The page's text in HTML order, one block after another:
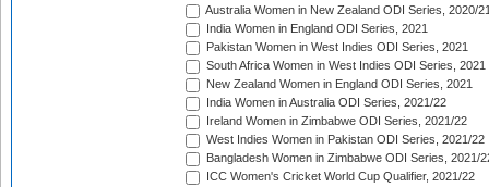
Australia Women in New Zealand ODI Series, 2020/
India Women in England ODI Series, 2021
Pakistan Women in West Indies ODI Series, 2021
South Africa Women in West Indies ODI Series, 2021
New Zealand Women in England ODI Series, 2021
India Women in Australia ODI Series, 2021/22
Ireland Women in Zimbabwe ODI Series, 2021/22
West Indies Women in Pakistan ODI Series, 2021/22
Bangladesh Women in Zimbabwe ODI Series, 2021/
ICC Women's Cricket World Cup Qualifier, 2021/22